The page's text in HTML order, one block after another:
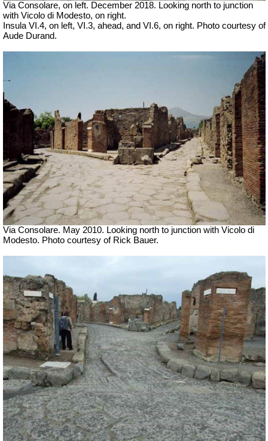
Via Consolare, on left. December 2018. Looking north to junction
with Vicolo di Modesto, on right.
Insula VI.4, on left, VI.3, ahead, and VI.6, on right. Photo courtesy of
Aude Durand.
Via Consolare. May 2010. Looking north to junction with Vicolo di
Modesto. Photo courtesy of Rick Bauer.